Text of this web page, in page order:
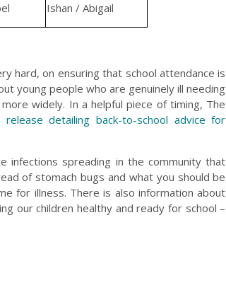
Ishan / Abigail
hard, on ensuring that school attendance is
young people who are genuinely ill needing
widely. In a helpful piece of timing, The
release detailing back-to-school advice for
spreading in the community that
of stomach bugs and what you should be
for illness. There is also information about
our children healthy and ready for school –